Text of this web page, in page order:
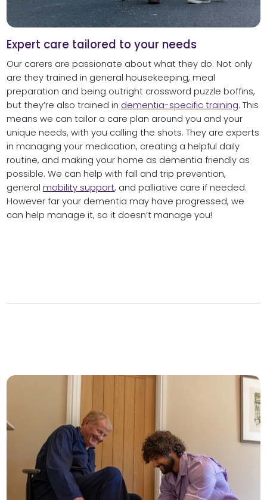
Expert care tailored to your needs
Our carers are passionate about what they do. Not only
are they trained in general housekeeping, meal
preparation and being outright crossword puzzle boffins,
but they’re also trained in dementia-specific training. This
means we can tailor a care plan around you and your
unique needs, with you calling the shots. They are experts
in managing your medication, creating a helpful daily
routine, and making your home as dementia friendly as
possible. We can help with fall and trip prevention,
general mobility support, and palliative care if needed.
However far your dementia may have progressed, we
can help manage it, so it doesn’t manage you!